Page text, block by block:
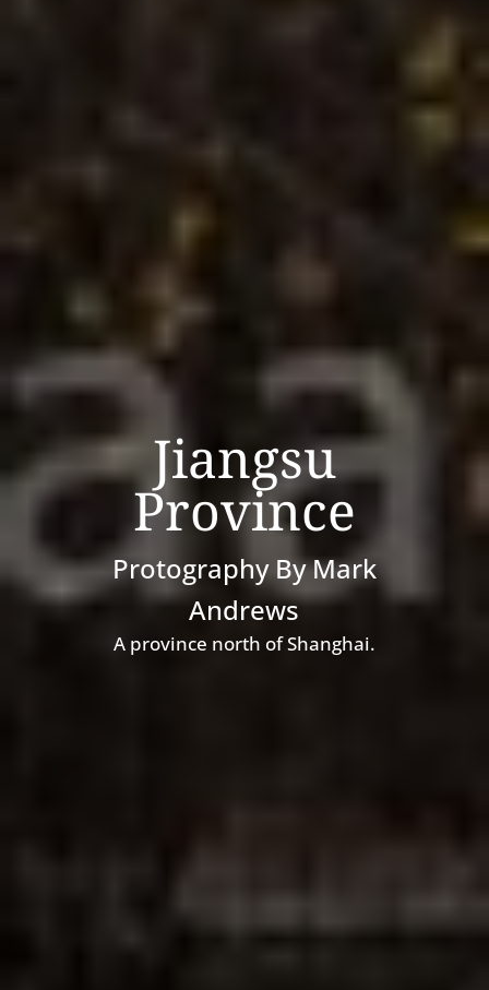
Jiangsu
Province
Protography By Mark
Andrews
A province north of Shanghai.